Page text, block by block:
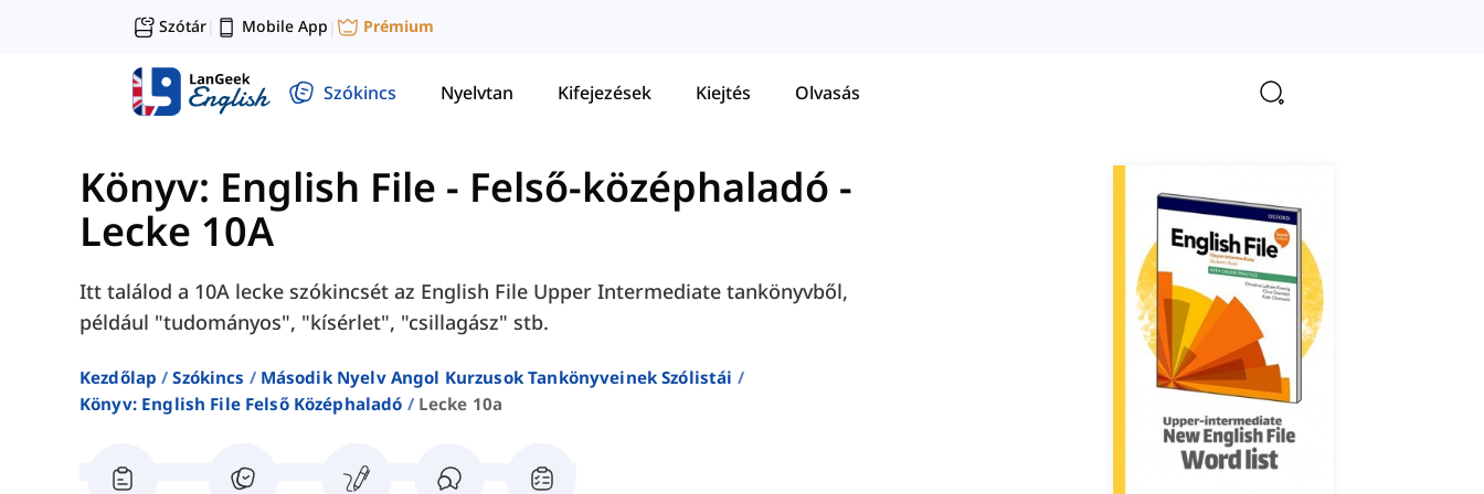
Szótár| Mobile App | Prémium
Szókincs Nyelvtan Kifejezések Kiejtés Olvasás
Könyv: English File - Felső-középhaladó -
Lecke 10A
Itt találod a 10A lecke szókincsét az English File Upper Intermediate tankönyvből,
például "tudományos", "kísérlet", "csillagász" stb.
Kezdőlap Szókincs
Második Nyelv Angol Kurzusok Tankönyveinek Szólistái
Könyv: English File Felső Középhaladó
Lecke 10a